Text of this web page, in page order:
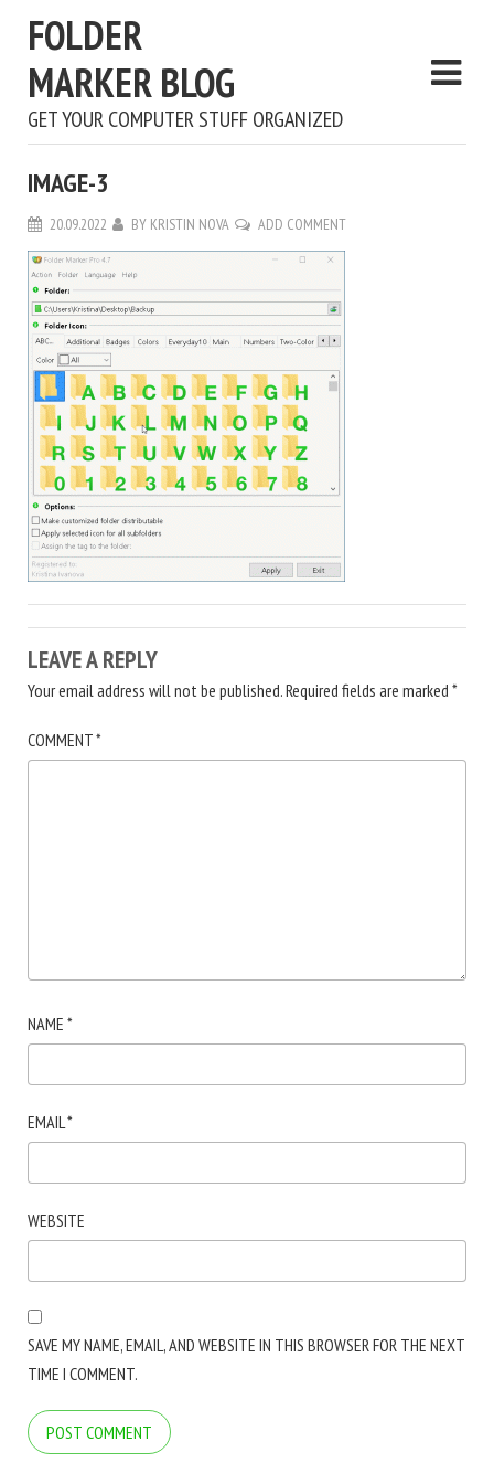
FOLDER
MARKER BLOG
GET YOUR COMPUTER STUFF ORGANIZED
IMAGE-3
20.09.2022 BY KRISTIN NOVA ADD COMMENT
LEAVE A REPLY
Your email address will not be published.Required fields are marked *
COMMENT*
NAME *
EMAIL*
WEBSITE
SAVE MY NAME, EMAIL, AND WEBSITE IN THIS BROWSER FOR THE NEXT
TIME I COMMENT.